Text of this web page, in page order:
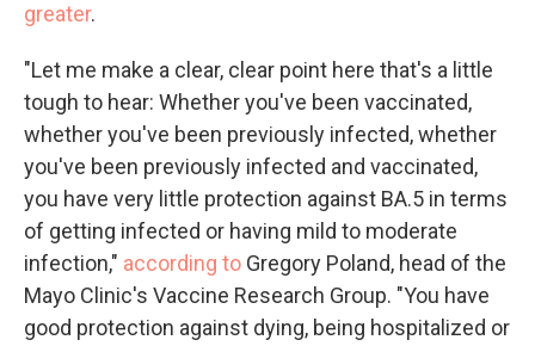
greater.
"Let me make a clear, clear point here that's a little
tough to hear: Whether you've been vaccinated,
whether you've been previously infected, whether
you've been previously infected and vaccinated,
you have very little protection against BA.5 in terms
of getting infected or having mild to moderate
infection," according to Gregory Poland, head of the
Mayo Clinic's Vaccine Research Group. "You have
good protection against dying, being hospitalized or